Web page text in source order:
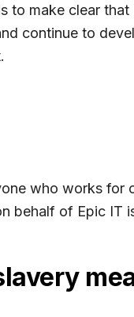
to make clear
continue to
who works for
behalf of Epic IT